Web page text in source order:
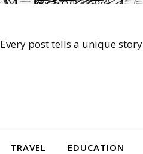
Every post tells a unique story
TRAVEL EDUCATION